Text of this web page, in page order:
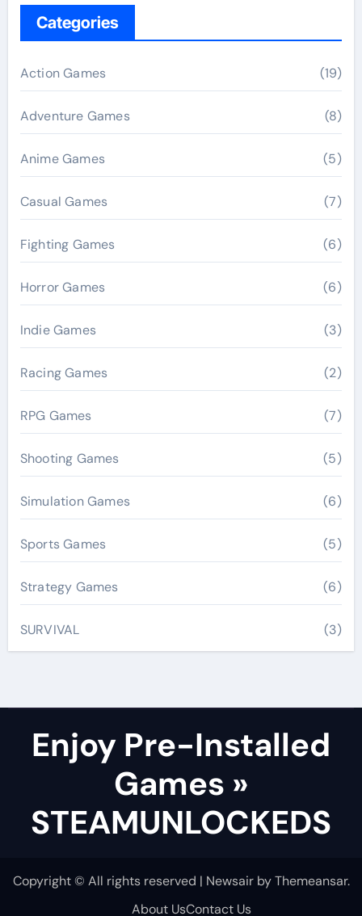
Categories
Action Games (19)
Adventure Games (8)
Anime Games (5)
Casual Games (7)
Fighting Games (6)
Horror Games (6)
Indie Games (3)
Racing Games (2)
RPG Games (7)
Shooting Games (5)
Simulation Games (6)
Sports Games (5)
Strategy Games (6)
SURVIVAL (3)
Enjoy Pre-Installed
Games »
STEAMUNLOCKEDS
Copyright © All rights reserved | NewsairbyThemeansar.
About UsContact Us